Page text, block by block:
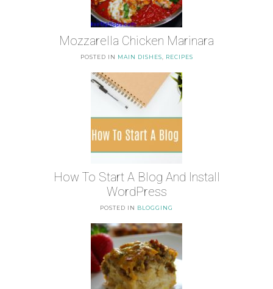
Mozzarella Chicken Marinara
POSTED IN MAIN DISHES RECIPES
How To Start A Blog And Install
WordPress
POSTED IN BLOGGING